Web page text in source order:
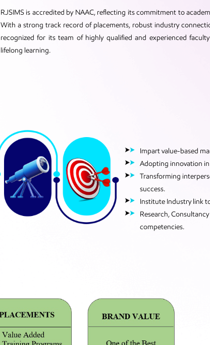
RJSIMS is accredited by NAAC, reflecting its commitment to
With a strong track record of placements, robust industry
recognized for its team of highly qualified and experienced
lifelong learning.
Impart value-based
Adopting innovation
Transforming
success.
Institute Industry link
Research,
competencies.